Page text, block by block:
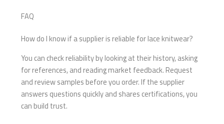
FAQ
How do I know if a supplier is reliable for lace knitwear?
You can check reliability by looking at their history, asking
for references, and reading market feedback. Request
and review samples before you order. If the supplier
answers questions quickly and shares certifications, you
can build trust.